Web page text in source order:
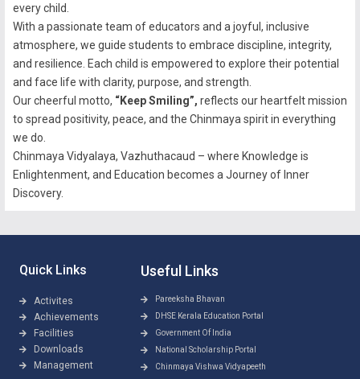
every child.
With a passionate team of educators and a joyful, inclusive
atmosphere, we guide students to embrace discipline, integrity,
and resilience. Each child is empowered to explore their potential
and face life with clarity, purpose, and strength.
Our cheerful motto, “Keep Smiling”, reflects our heartfelt mission
to spread positivity, peace, and the Chinmaya spirit in everything
we do.
Chinmaya Vidyalaya, Vazhuthacaud – where Knowledge is
Enlightenment, and Education becomes a Journey of Inner
Discovery.
Quick Links
Activites
Achievements
Facilities
Downloads
Management
Useful Links
Pareeksha Bhavan
DHSE Kerala Education Portal
Government Of India
National Scholarship Portal
Chinmaya Vishwa Vidyapeeth